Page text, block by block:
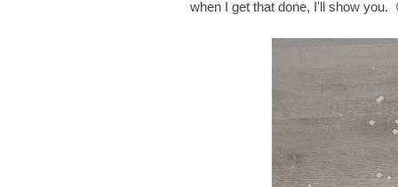
when I get that done, I'll show you.